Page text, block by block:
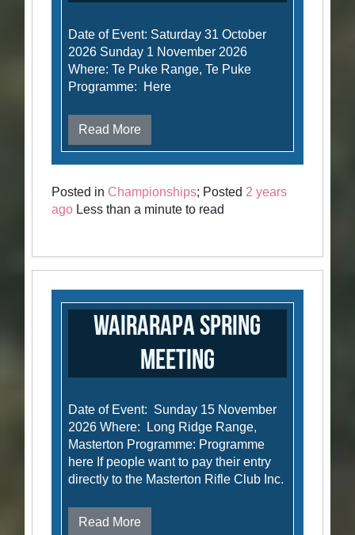
Date of Event: Saturday 31 October
2026 Sunday 1 November 2026
Where: Te Puke Range, Te Puke
Programme: Here
Read More
Posted in Championships; Posted2 years
ago Less than a minute to read
Wairarapa Spring
Meeting
Date of Event: Sunday 15 November
2026 Where: Long Ridge Range,
Masterton Programme: Programme
here If people want to pay their entry
directly to the Masterton Rifle Club Inc.
Read More